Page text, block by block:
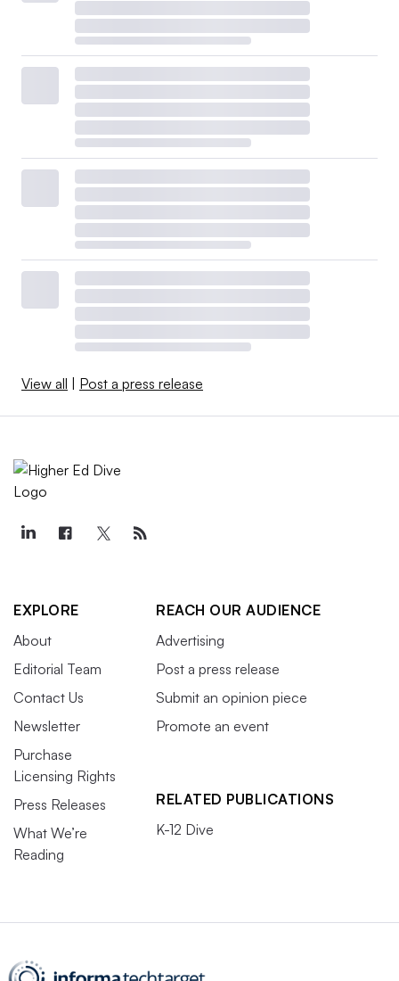
View all Post a press release
EXPLORE
About
Editorial Team
Contact Us
Newsletter
Purchase
Licensing Rights
Press Releases
What We’re
Reading
REACH OUR AUDIENCE
Advertising
Post a press release
Submit an opinion piece
Promote an event
RELATED PUBLICATIONS
K-12 Dive